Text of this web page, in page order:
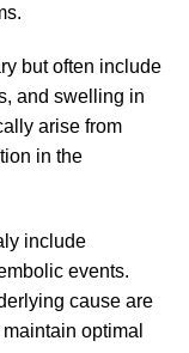
but often include
and swelling in
arise from
in the
include
events.
cause are
optimal